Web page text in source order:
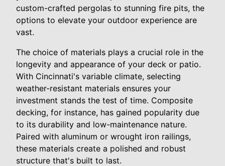
custom-crafted pergolas to stunning fire pits, the
options to elevate your outdoor experience are
vast.
The choice of materials plays a crucial role in the
longevity and appearance of your deck or patio.
With Cincinnati's variable climate, selecting
weather-resistant materials ensures your
investment stands the test of time. Composite
decking, for instance, has gained popularity due
to its durability and low-maintenance nature.
Paired with aluminum or wrought iron railings,
these materials create a polished and robust
structure that's built to last.